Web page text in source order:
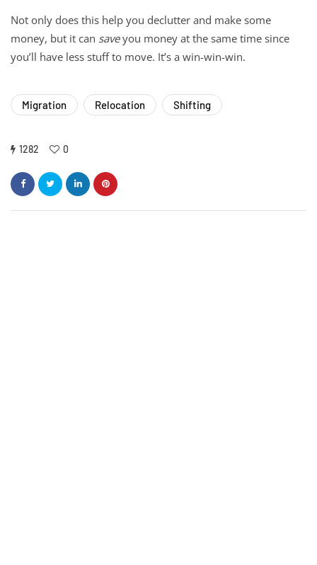
Not only does this help you declutter and make some
money, but it can saveyou money at the same time since
you’ll have less stuff to move. It’s a win-win-win.
Migration Relocation Shifting
1282 0